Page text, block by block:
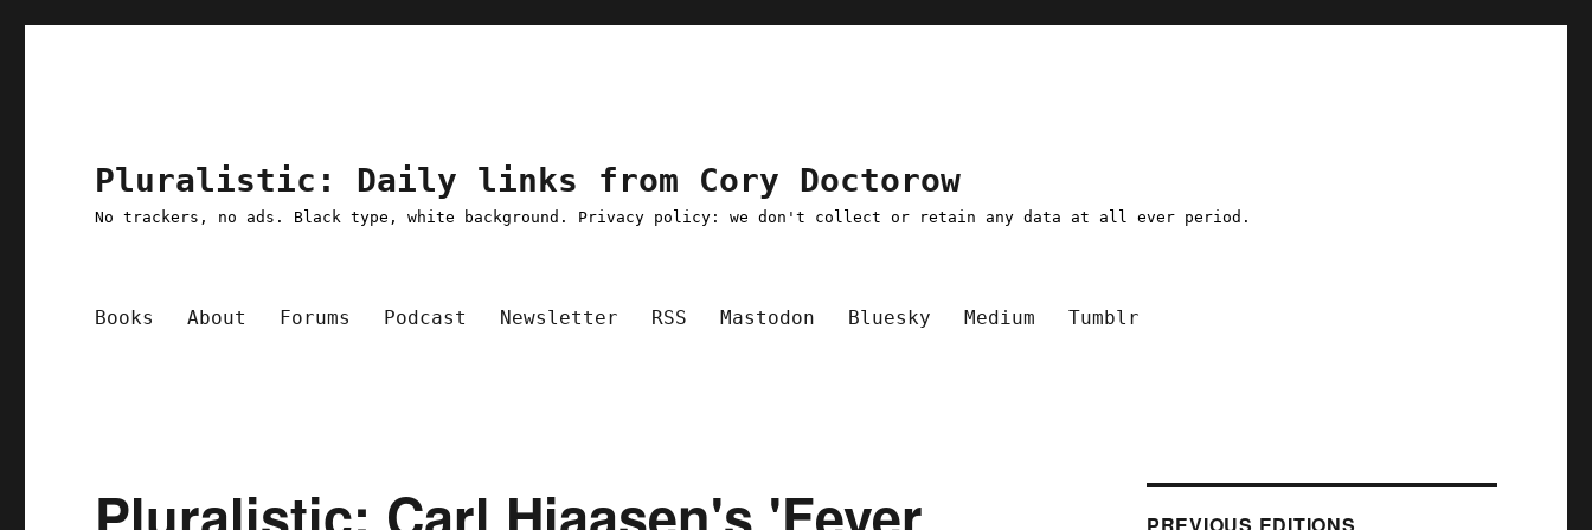
Pluralistic: Daily links from Cory Doctorow
No trackers, no ads. Black type, white background. Privacy policy: we don't collect or retain any data at all ever period.
Books About Forums Podcast Newsletter RSS Mastodon Bluesky Medium Tumblr